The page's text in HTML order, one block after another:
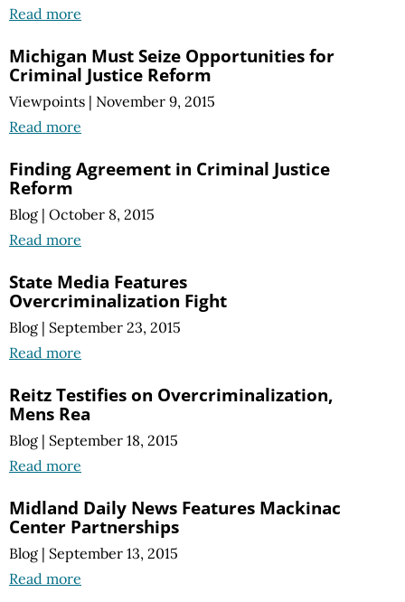
Read more
Michigan Must Seize Opportunities for
Criminal Justice Reform
Viewpoints | November 9, 2015
Read more
Finding Agreement in Criminal Justice
Reform
Blog | October 8, 2015
Read more
State Media Features
Overcriminalization Fight
Blog | September 23, 2015
Read more
Reitz Testifies on Overcriminalization,
Mens Rea
Blog | September 18, 2015
Read more
Midland Daily News Features Mackinac
Center Partnerships
Blog | September 13, 2015
Read more